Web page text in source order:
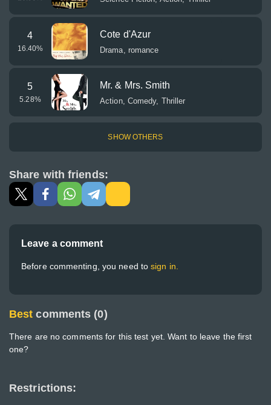
4
16.40%
Cote d'Azur
Drama, romance
5
5.28%
Mr. & Mrs. Smith
Action, Comedy, Thriller
SHOW OTHERS
Share with friends:
Restrictions:
Leave a comment
Before commenting, you need tosign in.
Best comments (0)
There are no comments for this test yet. Want to leave the first
one?